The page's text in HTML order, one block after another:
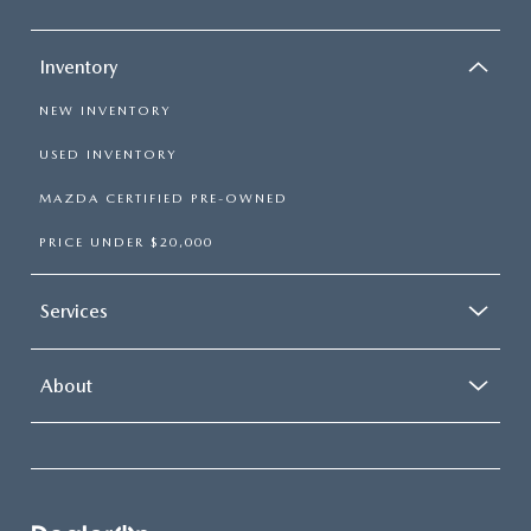
Inventory
NEW INVENTORY
USED INVENTORY
MAZDA CERTIFIED PRE-OWNED
PRICE UNDER $20,000
Services
About